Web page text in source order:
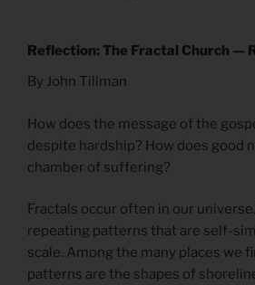
Reflection: The Fractal Church —
By John Tillman
How does the message of the
despite hardship? How does good
chamber of suffering?
Fractals occur often in our
repeating patterns that are self-
scale. Among the many places we
patterns are the shapes of